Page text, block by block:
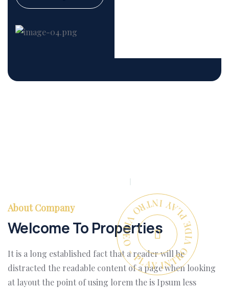
PLAY INTRO VIDEO - PLAY INTRO VIDEO -
About Company
Welcome To Properties
It is a long established fact that a reader will be
distracted the readable content of a page when looking
at layout the point of using lorem the is Ipsum less